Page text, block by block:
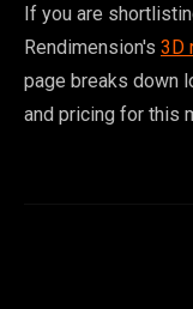
If you are
Rendimension's 3D
page breaks down
and pricing for this